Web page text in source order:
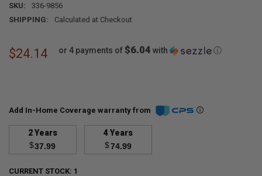
SKU:
336-9856
SHIPPING:
Calculated at Checkout
$24.14 or 4 payments of$6.04 with ⓘ
Add In-Home Coverage warranty from
2 Years
$37.99
4 Years
$74.99
CURRENT STOCK: 1